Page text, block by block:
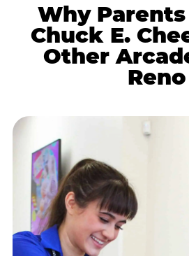
Why Parents
Chuck E.
Other
Reno